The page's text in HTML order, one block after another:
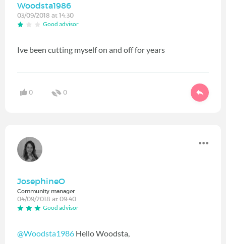
Woodsta1986
03/09/2018 at 14:30
Good advisor
Ive been cutting myself on and off for years
0 0
JosephineO
Community manager
04/09/2018 at 09:40
Good advisor
@Woodsta1986 Hello Woodsta,